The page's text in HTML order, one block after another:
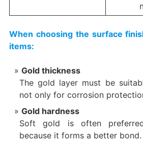
When choosing the surface
items:
Gold thickness
The gold layer must be
not only for corrosion
Gold hardness
Soft gold is often
because it forms a better bond.